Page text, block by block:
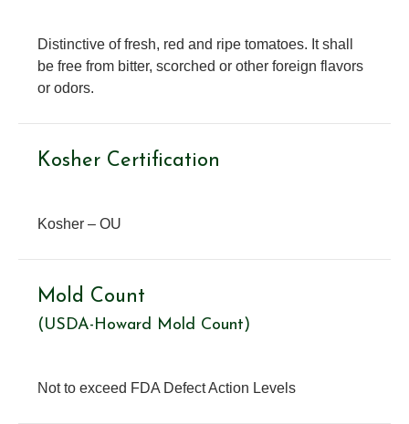
Distinctive of fresh, red and ripe tomatoes. It shall
be free from bitter, scorched or other foreign flavors
or odors.
Kosher Certification
Kosher – OU
Mold Count
(USDA-Howard Mold Count)
Not to exceed FDA Defect Action Levels